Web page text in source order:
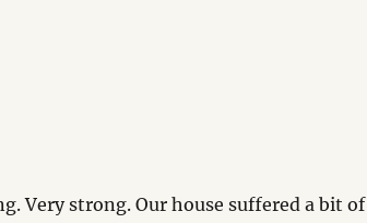
Very strong. Our house suffered a bit of